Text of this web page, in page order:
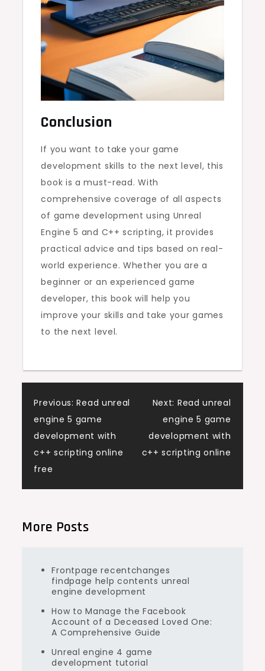
Conclusion
If you want to take your game
development skills to the next level, this
book is a must-read. With
comprehensive coverage of all aspects
of game development using Unreal
Engine 5 and C++ scripting, it provides
practical advice and tips based on real-
world experience. Whether you are a
beginner or an experienced game
developer, this book will help you
improve your skills and take your games
to the next level.
Post
navigation
Previous: Read unreal
engine 5 game
development with
c++ scripting online
free
Next: Read unreal
engine 5 game
development with
c++ scripting online
More Posts
Frontpage recentchanges
findpage help contents unreal
engine development
How to Manage the Facebook
Account of a Deceased Loved One:
A Comprehensive Guide
Unreal engine 4 game
development tutorial